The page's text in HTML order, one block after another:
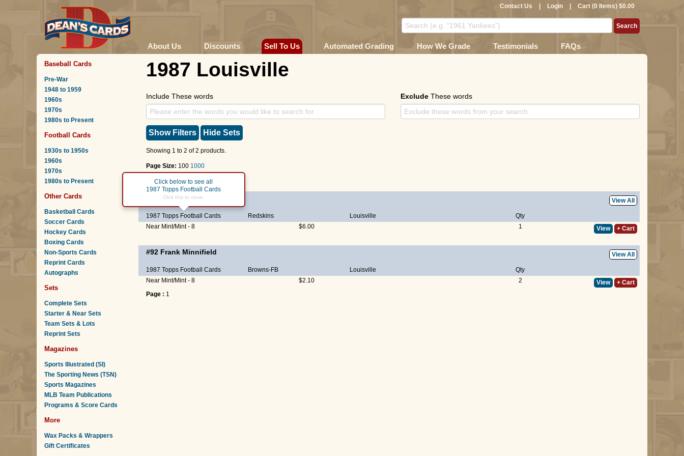
Contact Us Login Cart (0 Items) $0.00
About Us Discounts Sell To Us Automated Grading How We Grade Testimonials FAQs
Baseball Cards
Pre-War
1948 to 1959
1960s
1970s
1980s to Present
Football Cards
1930s to 1950s
1960s
1970s
1980s to Present
Other Cards
Basketball Cards
Soccer Cards
Hockey Cards
Boxing Cards
Non-Sports Cards
Reprint Cards
Autographs
Sets
Complete Sets
Starter & Near Sets
Team Sets & Lots
Reprint Sets
Magazines
Sports Illustrated (SI)
The Sporting News (TSN)
Sports Magazines
MLB Team Publications
Programs & Score Cards
More
Wax Packs & Wrappers
Gift Certificates
1987 Louisville
Include These words Exclude These words
Show Filters Hide Sets
Showing 1 to 2 of 2 products.
Page Size: 100 1000
Page : 1
Joe Jacoby View All
1987 Topps Football Cards
Click below to see all
1987 Topps Football Cards
Click this to close.
Redskins Louisville
Qty
Near Mint/Mint - 8
$6.00 1 View + Cart
#92 Frank Minnifield View All
1987 Topps Football Cards Browns-FB Louisville
Qty
Near Mint/Mint - 8
$2.10 2 View
+ Cart
Page : 1